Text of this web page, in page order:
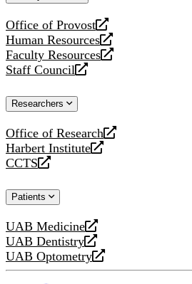
Office of Provost
opens
a
new
website
Human Resources
opens
a
new
Faculty Resources
opens
a
website
Staff Council
opens
new
Researchers
Office of Research
opens
a
new
Harbert Institute
opens
a
website
CCTS
opens
new
Patients
UAB Medicine
opens
a
new
UAB Dentistry
opens
a
UAB Optometry
opens